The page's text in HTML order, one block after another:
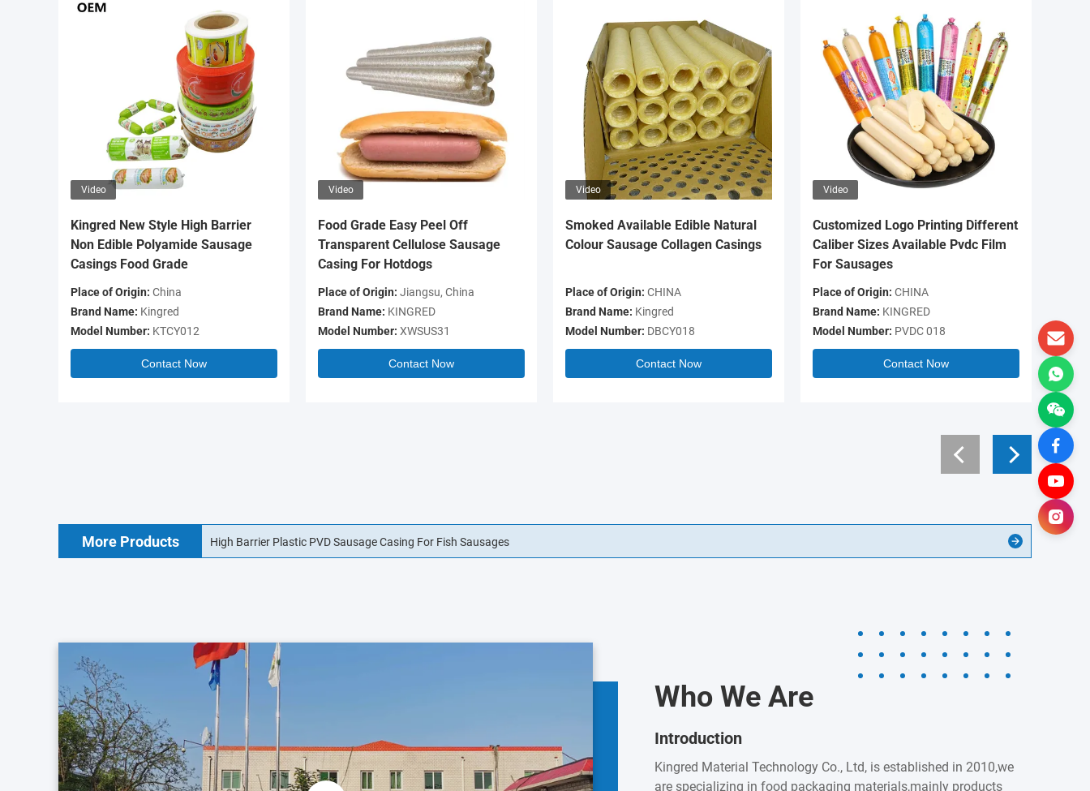
Video
Kingred New Style High Barrier
Non Edible Polyamide Sausage
Casings Food Grade
Place of Origin: China
Brand Name: Kingred
Model Number: KTCY012
Contact Now
Video
Food Grade Easy Peel Off
Transparent Cellulose Sausage
Casing For Hotdogs
Place of Origin: Jiangsu, China
Brand Name: KINGRED
Model Number: XWSUS31
Contact Now
Video
Smoked Available Edible Natural
Colour Sausage Collagen Casings
Place of Origin: CHINA
Brand Name: Kingred
Model Number: DBCY018
Contact Now
Video
Customized Logo Printing Different
Caliber Sizes Available Pvdc Film
For Sausages
Place of Origin: CHINA
Brand Name: KINGRED
Model Number: PVDC 018
Contact Now
Model
More Products 18mm Food Grade Collagen Sausage Casings Edible For Sausage Casings
Who We Are
Introduction
Kingred Material Technology Co., Ltd, is established in 2010,we
are specializing in food packaging materials,mainly products